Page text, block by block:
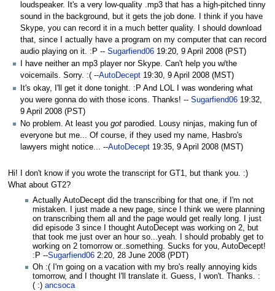
loudspeaker. It's a very low-quality .mp3 that has a high-pitched tinny
sound in the background, but it gets the job done. I think if you have
Skype, you can record it in a much better quality. I should download
that, since I actually have a program on my computer that can record
audio playing on it. :P -- Sugarfiend06 19:20, 9 April 2008 (PST)
I have neither an mp3 player nor Skype. Can't help you w/the
voicemails. Sorry. :( --AutoDecept 19:30, 9 April 2008 (MST)
It's okay, I'll get it done tonight. :P And LOL I was wondering what
you were gonna do with those icons. Thanks! -- Sugarfiend06 19:32,
9 April 2008 (PST)
No problem. At least you got parodied. Lousy ninjas, making fun of
everyone but me... Of course, if they used my name, Hasbro's
lawyers might notice... --AutoDecept 19:35, 9 April 2008 (MST)
Hi! I don't know if you wrote the transcript for GT1, but thank you. :)
What about GT2?
Actually AutoDecept did the transcribing for that one, if I'm not
mistaken. I just made a new page, since I think we were planning
on transcribing them all and the page would get really long. I just
did episode 3 since I thought AutoDecept was working on 2, but
that took me just over an hour so...yeah. I should probably get to
working on 2 tomorrow or..something. Sucks for you, AutoDecept!
:P --Sugarfiend06 2:20, 28 June 2008 (PDT)
Oh :( I'm going on a vacation with my bro's really annoying kids
tomorrow, and I thought I'll translate it. Guess, I won't. Thanks. :
( :)ancsoca